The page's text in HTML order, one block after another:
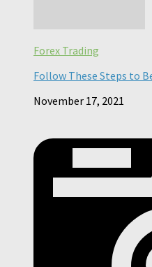
Forex Trading
Follow These Steps to
November 17, 2021